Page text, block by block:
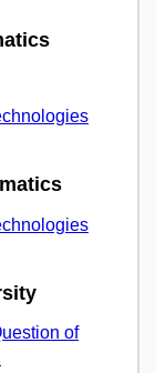
of